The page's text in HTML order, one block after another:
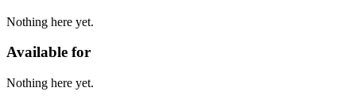
Nothing here yet.
Available for
Nothing here yet.